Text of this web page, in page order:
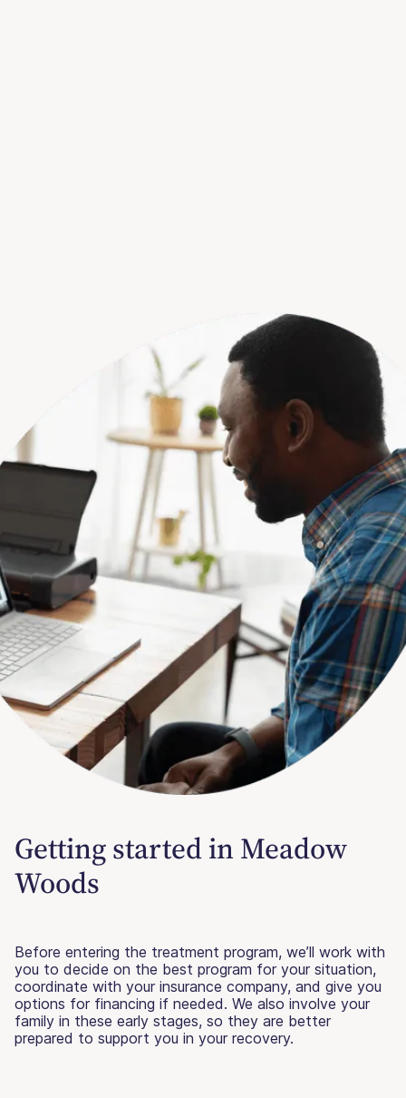
Getting started in Meadow
Woods
Before entering the treatment program, we’ll work with
you to decide on the best program for your situation,
coordinate with your insurance company, and give you
options for financing if needed. We also involve your
family in these early stages, so they are better
prepared to support you in your recovery.